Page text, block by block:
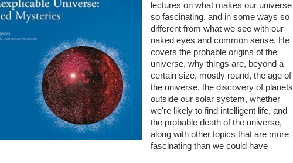
lectures on what makes our universe
so fascinating, and in some ways so
different from what we see with our
naked eyes and common sense. He
covers the probable origins of the
universe, why things are, beyond a
certain size, mostly round, the age of
the universe, the discovery of planets
outside our solar system, whether
we're likely to find intelligent life, and
the probable death of the universe,
along with other topics that are more
fascinating than we could have